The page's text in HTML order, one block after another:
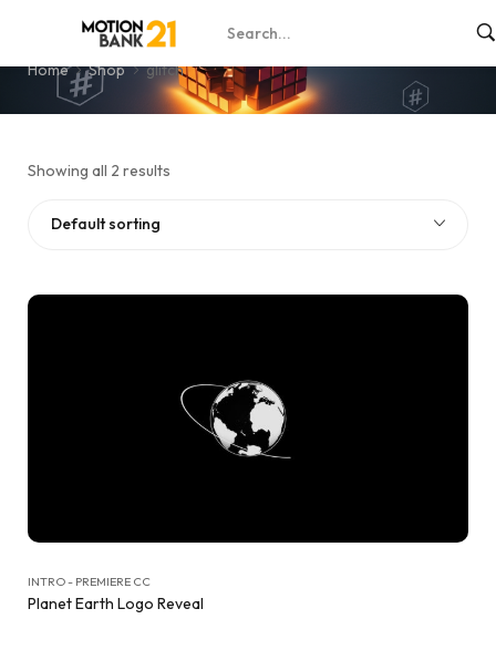
glitch
Home Shop glitch
Showing all 2 results
Default sorting
INTRO - PREMIERE CC
Planet Earth Logo Reveal